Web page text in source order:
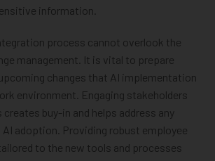
information.
process cannot overlook the
management. It is vital to prepare
changes that AI implementation
environment. Engaging stakeholders
buy-in and helps address any
AI adoption. Providing robust employee
to the new tools and processes